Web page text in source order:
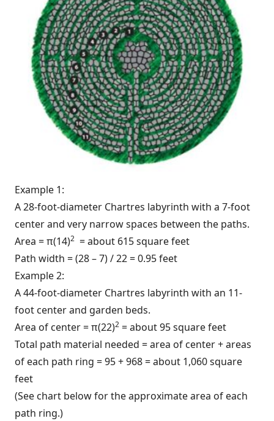
Example 1:
A 28-foot-diameter Chartres labyrinth with a 7-foot
center and very narrow spaces between the paths.
Area = π(14)2 = about 615 square feet
Path width = (28 – 7) / 22 = 0.95 feet
Example 2:
A 44-foot-diameter Chartres labyrinth with an 11-
foot center and garden beds.
Area of center = π(22)2 = about 95 square feet
Total path material needed = area of center + areas
of each path ring = 95 + 968 = about 1,060 square
feet
(See chart below for the approximate area of each
path ring.)